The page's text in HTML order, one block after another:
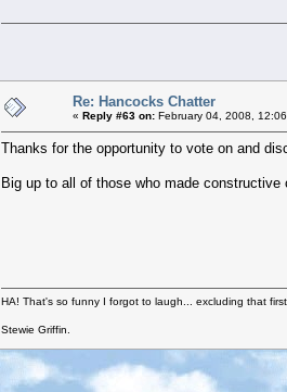
Re: Hancocks Chatter
« Reply #63 on: February 04, 2008,
Thanks for the opportunity to vote on and
Big up to all of those who made
HA! That's so funny I forgot to laugh... excluding that
Stewie Griffin.